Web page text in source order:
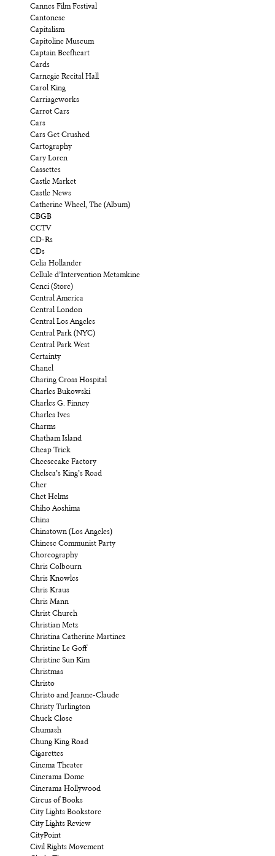
Cannes Film Festival
Cantonese
Capitalism
Capitoline Museum
Captain Beefheart
Cards
Carnegie Recital Hall
Carol King
Carriageworks
Carrot Cars
Cars
Cars Get Crushed
Cartography
Cary Loren
Cassettes
Castle Market
Castle News
Catherine Wheel, The (Album)
CBGB
CCTV
CD-Rs
CDs
Celia Hollander
Cellule d’Intervention Metamkine
Cenci (Store)
Central America
Central London
Central Los Angeles
Central Park (NYC)
Central Park West
Certainty
Chanel
Charing Cross Hospital
Charles Bukowski
Charles G. Finney
Charles Ives
Charms
Chatham Island
Cheap Trick
Cheesecake Factory
Chelsea’s King’s Road
Cher
Chet Helms
Chiho Aoshima
China
Chinatown (Los Angeles)
Chinese Communist Party
Choreography
Chris Colbourn
Chris Knowles
Chris Kraus
Chris Mann
Christ Church
Christian Metz
Christina Catherine Martinez
Christine Le Goff
Christine Sun Kim
Christmas
Christo
Christo and Jeanne-Claude
Christy Turlington
Chuck Close
Chumash
Chung King Road
Cigarettes
Cinema Theater
Cinerama Dome
Cinerama Hollywood
Circus of Books
City Lights Bookstore
City Lights Review
CityPoint
Civil Rights Movement